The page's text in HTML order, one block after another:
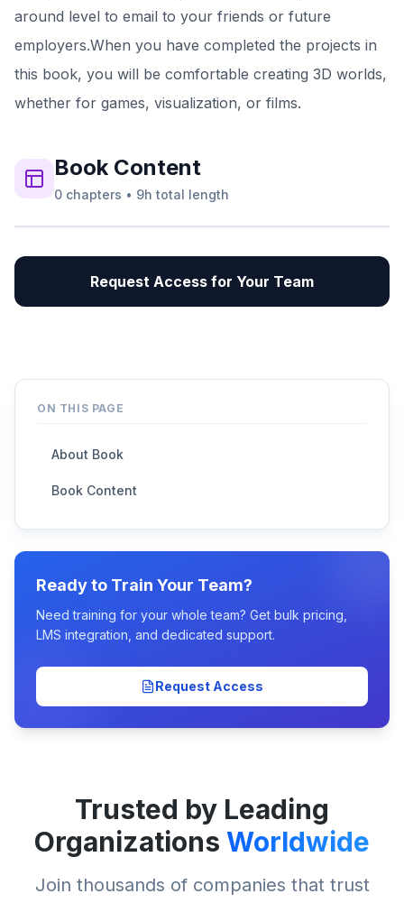
around level to email to your friends or future
employers.When you have completed the projects in
this book, you will be comfortable creating 3D worlds,
whether for games, visualization, or films.
BookContent
0 chapters • 9h total length
Request Access for Your Team
ON THIS PAGE
About Book
Book Content
Ready to Train Your Team?
Need training for your whole team? Get bulk pricing,
LMS integration, and dedicated support.
Request Access
Trusted by Leading
Organizations Worldwide
Join thousands of companies that trust